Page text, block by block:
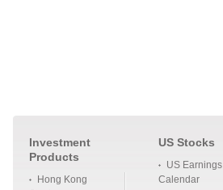
Investment
Products
Hong Kong
US Stocks
US Earnings
Calendar